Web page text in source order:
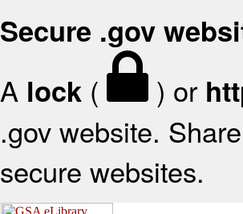
Secure .gov
A lock ( ) or
.gov website.
secure websites.